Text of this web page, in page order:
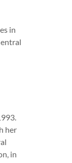
in
her
in